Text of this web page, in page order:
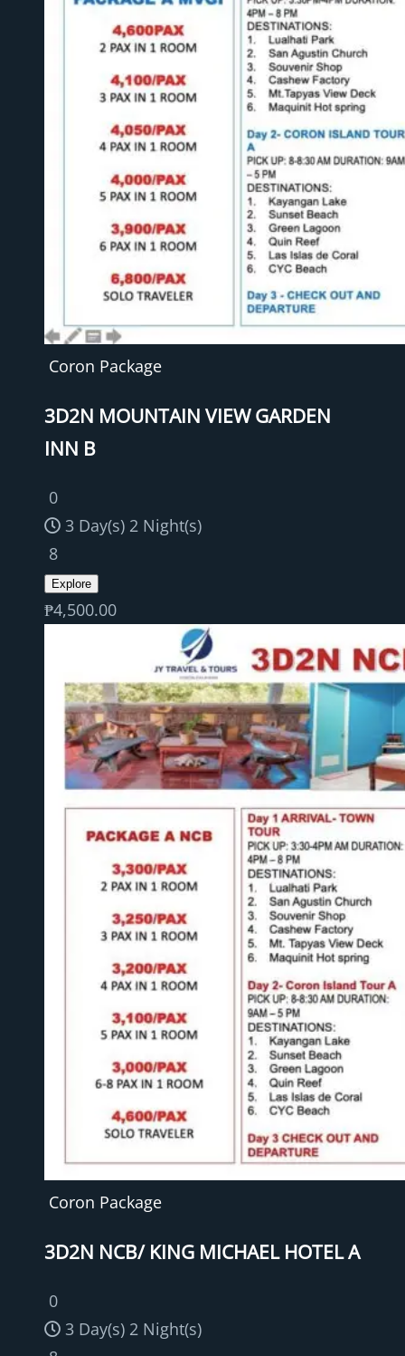
Coron Package
3D2N MOUNTAIN VIEW GARDEN
INN B
0
3 Day(s) 2 Night(s)
8
Explore
₱4,500.00
Coron Package
3D2N NCB/ KING MICHAEL HOTEL A
0
3 Day(s) 2 Night(s)